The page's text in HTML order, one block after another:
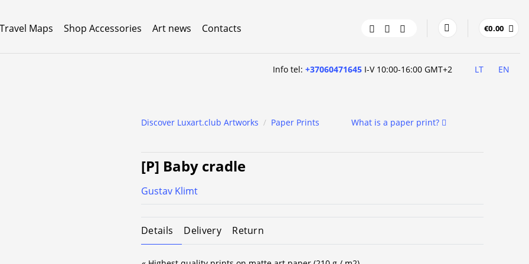
Maps Shop Accessories Art news Contacts €0.00
Info tel:+37060471645 I-V 10:00-16:00 GMT+2 LT EN
Discover Luxart.club Artworks / Paper Prints What is a paper print?
[P] Baby cradle
Gustav Klimt
Details Delivery Return